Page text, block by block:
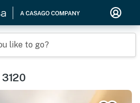
like to go?